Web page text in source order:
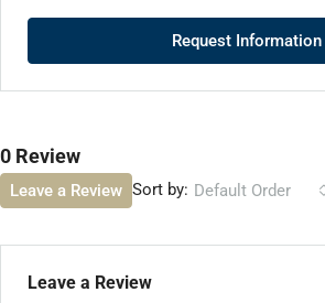
Request Information
0 Review
Sort by: Default Order
Leave a Review
Leave a Review